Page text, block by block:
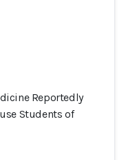
Reportedly
Students of